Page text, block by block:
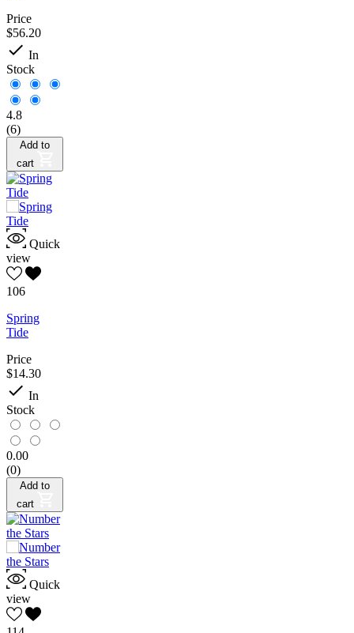
Price
$56.20
 In
Stock
4.8
(6)
Add to
cart
Quick
view
106
Spring
Tide
Price
$14.30
 In
Stock
0.00
(0)
Add to
cart
Quick
view